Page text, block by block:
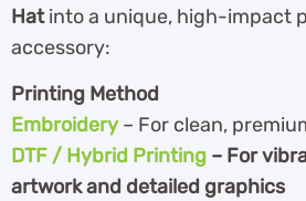
Hatinto a unique, high-impact
accessory:
Printing Method
Embroidery – For clean,
DTF / Hybrid Printing – For
artwork and detailed graphics